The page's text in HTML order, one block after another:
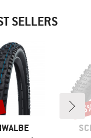
SELLERS